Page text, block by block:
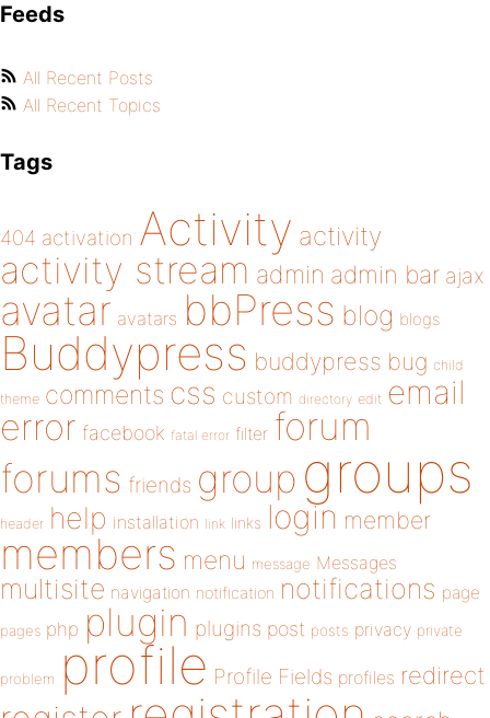
Feeds
All Recent Posts
All Recent Topics
Tags
404 activation Activity activity
activity stream admin admin bar ajax
avatar avatars bbPress blog blogs
Buddypress buddypress bug child
theme comments css custom directory edit email
error facebook fatal error filter forum
forums friends group groups
header help installation link links login member
members menu message Messages
multisite navigation notification notifications page
pages php plugin plugins post posts privacy private
problem profile Profile Fields profiles redirect